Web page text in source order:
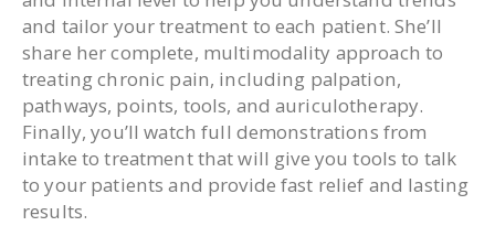
and tailor your treatment to each patient. She’ll
share her complete, multimodality approach to
treating chronic pain, including palpation,
pathways, points, tools, and auriculotherapy.
Finally, you’ll watch full demonstrations from
intake to treatment that will give you tools to talk
to your patients and provide fast relief and lasting
results.